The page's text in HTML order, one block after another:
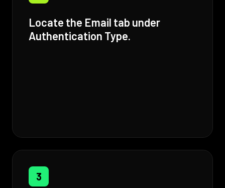
Locate the Email tab under
Authentication Type.
3